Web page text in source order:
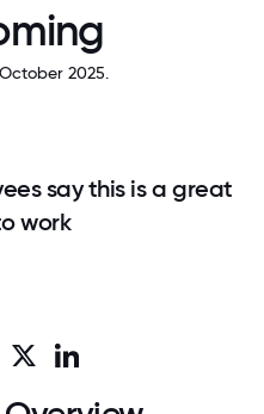
2025.
say this is a great
work
Facebook